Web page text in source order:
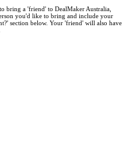
bring a 'friend' to DealMaker Australia,
you'd like to bring and include your
section below. Your 'friend' will also have